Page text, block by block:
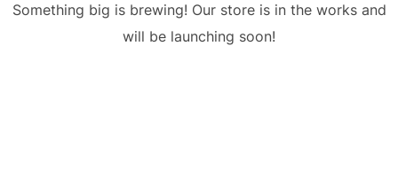
Something big is brewing! Our store is in the works and
will be launching soon!